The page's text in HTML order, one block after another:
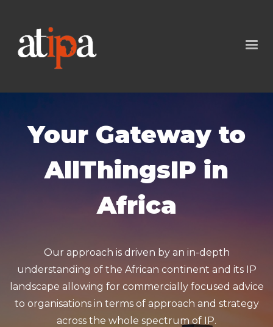
Your Gateway to
AllThingsIP in
Africa
Our approach is driven by an in-depth
understanding of the African continent and its IP
landscape allowing for commercially focused advice
to organisations in terms of approach and strategy
across the whole spectrum of IP.